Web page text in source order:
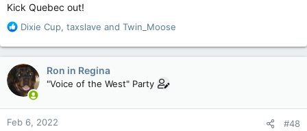
:
Kick Quebec out!
R
a
c
t
i
o
n
s
Dixie Cup, taxslave and Twin_Moose
Ron in Regina
"Voice of the West" Party
Feb 6, 2022 #48